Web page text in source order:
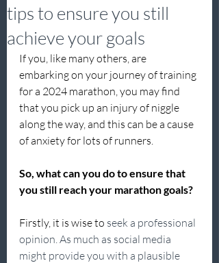
tips to ensure you still
achieve your goals
If you, like many others, are
embarking on your journey of training
for a 2024 marathon, you may find
that you pick up an injury of niggle
along the way, and this can be a cause
of anxiety for lots of runners.
So, what can you do to ensure that
you still reach your marathon goals?
Firstly, it is wise to seek a professional
opinion. As much as social media
might provide you with a plausible